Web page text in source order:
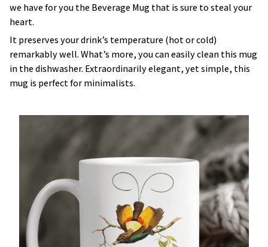
we have for you the Beverage Mug that is sure to steal your
heart.
It preserves your drink’s temperature (hot or cold)
remarkably well. What’s more, you can easily clean this mug
in the dishwasher. Extraordinarily elegant, yet simple, this
mug is perfect for minimalists.